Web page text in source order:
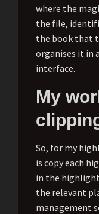
where the
the file,
the book that
organises it in
interface.
My
So, for my
is copy each
in the
the relevant
management